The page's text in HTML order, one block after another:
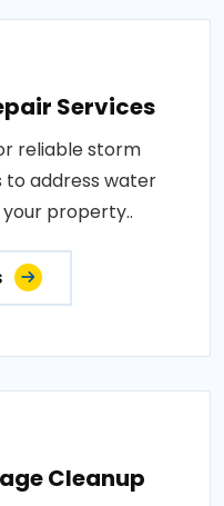
Services
reliable storm
to address water
property..
Cleanup